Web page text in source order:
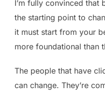
I’m fully convinced that
the starting point to
it must start from your
more foundational than
The people that have
can change. They’re